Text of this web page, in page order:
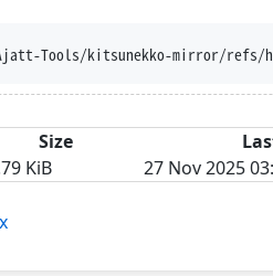
refs/heads/main/subtitles/
Size
KiB 27 Nov 2025